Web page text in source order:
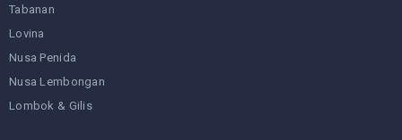
Tabanan
Lovina
Nusa Penida
Nusa Lembongan
Lombok & Gilis